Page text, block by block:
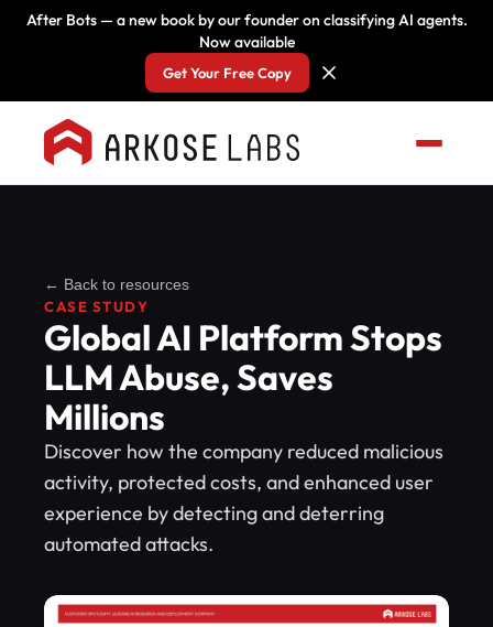
After Bots — a new book by our founder on classifying AI agents.
Now available
Get Your Free Copy
← Back to resources
CASE STUDY
Global AI Platform Stops
LLM Abuse, Saves
Millions
Discover how the company reduced malicious
activity, protected costs, and enhanced user
experience by detecting and deterring
automated attacks.